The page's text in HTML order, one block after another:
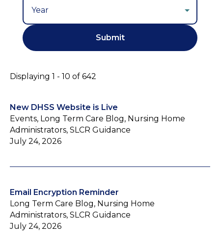
Displaying 1 - 10 of 642
New DHSS Website is Live
Events, Long Term Care Blog, Nursing Home
Administrators, SLCR Guidance
July 24, 2026
Email Encryption Reminder
Long Term Care Blog, Nursing Home
Administrators, SLCR Guidance
July 24, 2026